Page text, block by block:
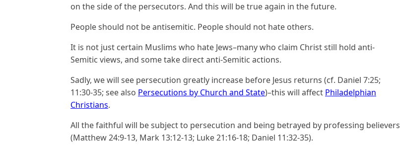
on the side of the persecutors. And this will be true again in the future.
People should not be antisemitic. People should not hate others.
It is not just certain Muslims who hate Jews–many who claim Christ still hold anti-
Semitic views, and some take direct anti-Semitic actions.
Sadly, we will see persecution greatly increase before Jesus returns (cf. Daniel 7:25;
11:30-35; see also Persecutions by Church and State)–this will affect Philadelphian
Christians.
All the faithful will be subject to persecution and being betrayed by professing believers
(Matthew 24:9-13, Mark 13:12-13; Luke 21:16-18; Daniel 11:32-35).